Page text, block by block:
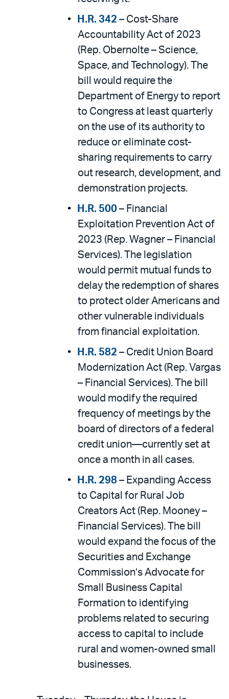
H.R. 342 – Cost-Share
Accountability Act of 2023
(Rep. Obernolte – Science,
Space, and Technology). The
bill would require the
Department of Energy to report
to Congress at least quarterly
on the use of its authority to
reduce or eliminate cost-
sharing requirements to carry
out research, development, and
demonstration projects.
H.R. 500 – Financial
Exploitation Prevention Act of
2023 (Rep. Wagner – Financial
Services). The legislation
would permit mutual funds to
delay the redemption of shares
to protect older Americans and
other vulnerable individuals
from financial exploitation.
H.R. 582 – Credit Union Board
Modernization Act (Rep. Vargas
– Financial Services). The bill
would modify the required
frequency of meetings by the
board of directors of a federal
credit union—currently set at
once a month in all cases.
H.R. 298 – Expanding Access
to Capital for Rural Job
Creators Act (Rep. Mooney –
Financial Services). The bill
would expand the focus of the
Securities and Exchange
Commission’s Advocate for
Small Business Capital
Formation to identifying
problems related to securing
access to capital to include
rural and women-owned small
businesses.